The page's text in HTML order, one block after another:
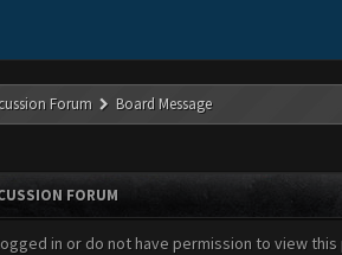
Forum Board Message
FORUM
in or do not have permission to view